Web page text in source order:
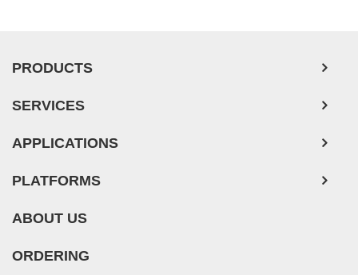
PRODUCTS
SERVICES
APPLICATIONS
PLATFORMS
ABOUT US
ORDERING